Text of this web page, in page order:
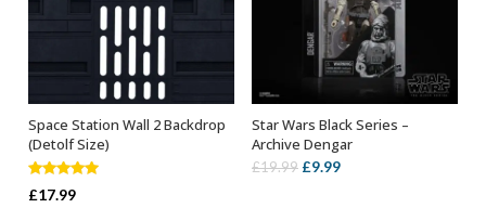
ADD TO BASKET
Space Station Wall 2 Backdrop
(Detolf Size)
Rated5.00
out of 5
£17.99
ADD TO BASKET
Star Wars Black Series –
Archive Dengar
£19.99 Original
£9.99Current